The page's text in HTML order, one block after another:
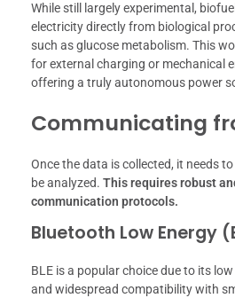
While still largely experimental,
electricity directly from biological
such as glucose metabolism. This
for external charging or mechanical
offering a truly autonomous power
Communicating
Once the data is collected, it needs
be analyzed. This requires robust
communication protocols.
Bluetooth Low Energy
BLE is a popular choice due to its
and widespread compatibility with